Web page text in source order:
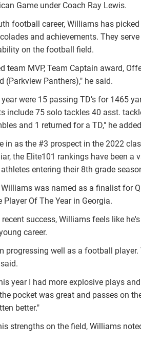
Game under Coach Ray Lewis.
football career, Williams has
and achievements. They
on the football field.
team MVP, Team Captain award,
(Parkview Panthers)," he said.
were 15 passing TD’s for 1465
include 75 solo tackles 40 asst.
and 1 returned for a TD," he
in as the #3 prospect in the 2022
the Elite101 rankings have been a
entering their 8th grade
was named as a finalist for
Player Of The Year in Georgia.
success, Williams feels like
career.
progressing well as a football
year I had more explosive plays
pocket was great and passes on
better."
strengths on the field, Williams